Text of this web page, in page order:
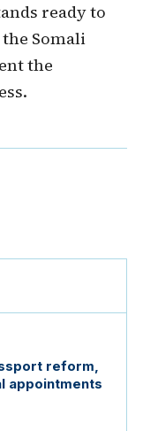
ready to
Somali
the
reform,
appointments